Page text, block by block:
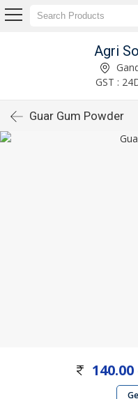
Agri
GST :
Guar Gum Powder